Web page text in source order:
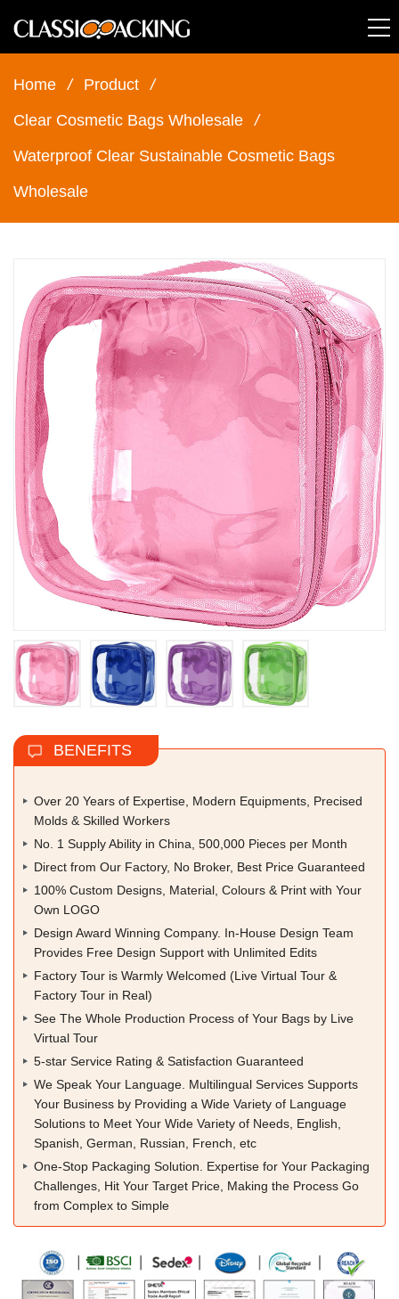
Home / Product
/
Clear Cosmetic Bags Wholesale
/
Waterproof Clear Sustainable Cosmetic Bags
Wholesale
BENEFITS
Over 20 Years of Expertise, Modern Equipments, Precised
Molds & Skilled Workers
No. 1 Supply Ability in China, 500,000 Pieces per Month
Direct from Our Factory, No Broker, Best Price Guaranteed
100% Custom Designs, Material, Colours & Print with Your
Own LOGO
Design Award Winning Company. In-House Design Team
Provides Free Design Support with Unlimited Edits
Factory Tour is Warmly Welcomed (Live Virtual Tour &
Factory Tour in Real)
See The Whole Production Process of Your Bags by Live
Virtual Tour
5-star Service Rating & Satisfaction Guaranteed
We Speak Your Language. Multilingual Services Supports
Your Business by Providing a Wide Variety of Language
Solutions to Meet Your Wide Variety of Needs, English,
Spanish, German, Russian, French, etc
One-Stop Packaging Solution. Expertise for Your Packaging
Challenges, Hit Your Target Price, Making the Process Go
from Complex to Simple